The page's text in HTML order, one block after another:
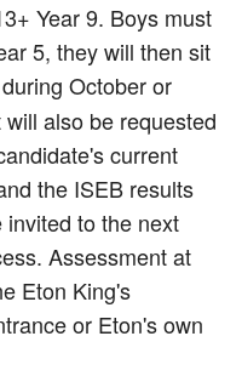
Year 9. Boys must
5, they will then sit
during October or
also be requested
current
the ISEB results
to the next
Assessment at
Eton King's
or Eton's own